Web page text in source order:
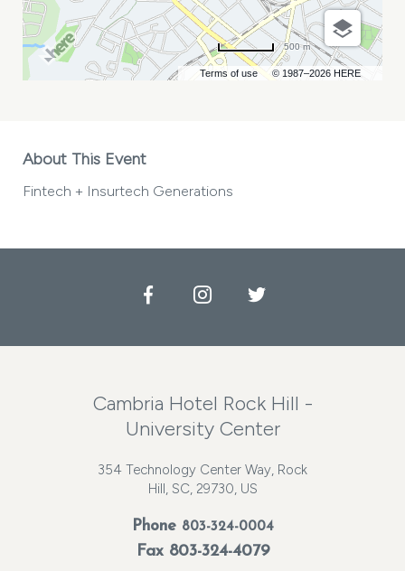
Terms of use © 1987–2026 HERE
500 m
About This Event
Fintech + Insurtech Generations
FacebookInstagramTwitter
Cambria Hotel Rock Hill -
University Center
354 Technology Center Way, Rock
Hill, SC, 29730, US
Phone 803-324-0004
Fax 803-324-4079